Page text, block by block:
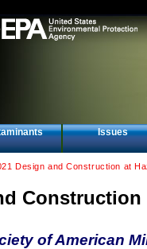
Issues
Design and Construction at
of American